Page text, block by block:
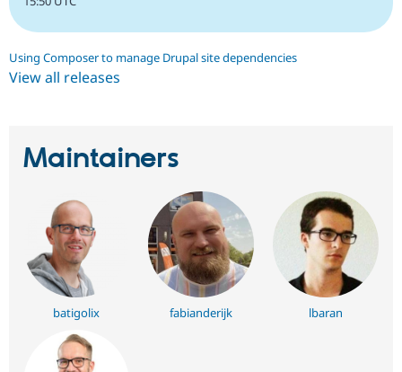
Using Composer to manage Drupal site dependencies
View all releases
Maintainers
batigolix fabianderijk lbaran